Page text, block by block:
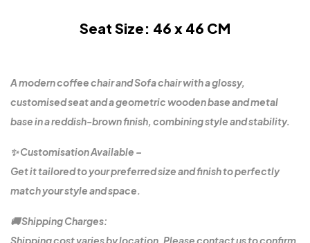
Seat Size: 46 x 46 CM
A modern coffee chair and Sofa chair with a glossy,
customised seat and a geometric wooden base and metal
base in a reddish-brown finish, combining style and stability.
✨ Customisation Available –
Get it tailored to your preferred size and finish to perfectly
match your style and space.
🚚 Shipping Charges:
Shipping cost varies by location. Please contact us to confirm